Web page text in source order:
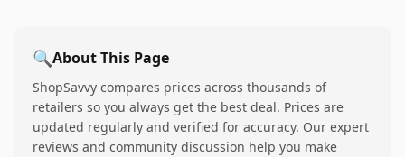
🔍About This Page
ShopSavvy compares prices across thousands of
retailers so you always get the best deal. Prices are
updated regularly and verified for accuracy. Our expert
reviews and community discussion help you make